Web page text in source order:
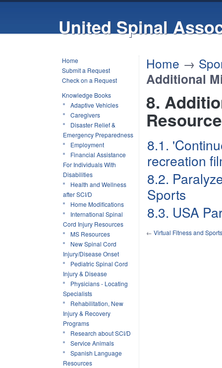
United Spinal
Home
Submit a Request
Check on a Request
Knowledge Books
Adaptive Vehicles
Caregivers
Disaster Relief &
Emergency Preparedness
Employment
Financial Assistance
For Individuals With
Disabilities
Health and Wellness
after SCI/D
Home Modifications
International Spinal
Cord Injury Resources
MS Resources
New Spinal Cord
Injury/Disease Onset
Pediatric Spinal Cord
Injury & Disease
Physicians - Locating
Specialists
Rehabilitation, New
Injury & Recovery
Programs
Research about SCI/D
Service Animals
Spanish Language
Resources
Home →
Additional
8.
8.1.
recreation
8.2.
Sports
8.3. USA
← Virtual Fitness and Sports